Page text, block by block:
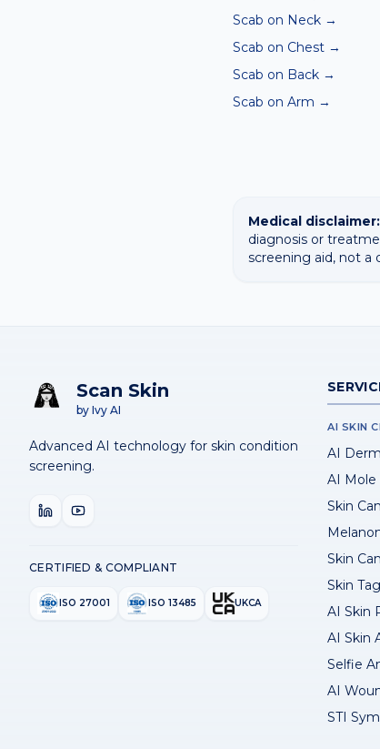
Scab on Neck →
Scab on Chest →
Scab on Back →
Scab on Arm →
Medical disclaimer:
diagnosis or
screening aid, not a
Scan Skin
by Ivy AI
Advanced AI technology for skin condition
screening.
CERTIFIED & COMPLIANT
ISO 27001 ISO 13485 UKCA
AI SKIN
AI
AI Mole
Skin
Skin
Skin
AI Skin
AI Skin
Selfie
AI
STI